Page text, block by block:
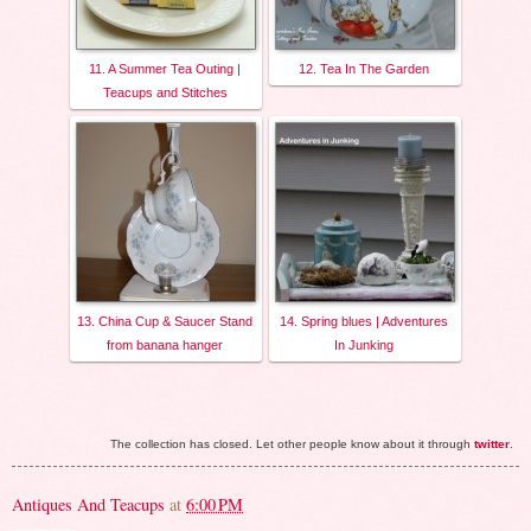
11. A Summer Tea Outing |
Teacups and Stitches
12. Tea In The Garden
13. China Cup & Saucer Stand
from banana hanger
14. Spring blues | Adventures
In Junking
The collection has closed. Let other people know about it through twitter
Antiques And Teacups at 6:00 PM